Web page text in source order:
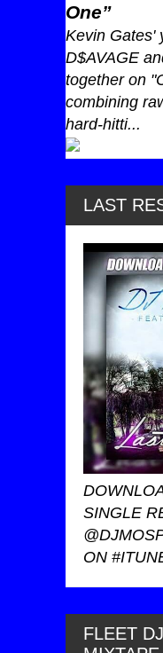
One”
Kevin Gates'
D$AVAGE
together on
combining
hard-hitti...
LAST
SINGLE
ON
FLEET